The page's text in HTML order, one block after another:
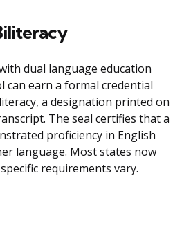
dual language education
can earn a formal credential
a designation printed on
The seal certifies that a
proficiency in English
language. Most states now
requirements vary.